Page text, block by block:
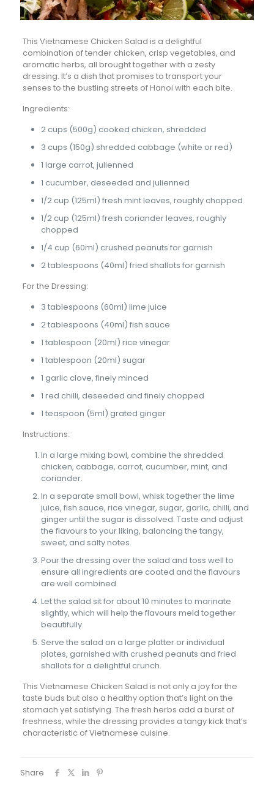
This Vietnamese Chicken Salad is a delightful
combination of tender chicken, crisp vegetables, and
aromatic herbs, all brought together with a zesty
dressing. It’s a dish that promises to transport your
senses to the bustling streets of Hanoi with each bite.
Ingredients:
2 cups (500g) cooked chicken, shredded
3 cups (150g) shredded cabbage (white or red)
1 large carrot, julienned
1 cucumber, deseeded and julienned
1/2 cup (125ml) fresh mint leaves, roughly chopped
1/2 cup (125ml) fresh coriander leaves, roughly
chopped
1/4 cup (60ml) crushed peanuts for garnish
2 tablespoons (40ml) fried shallots for garnish
For the Dressing:
3 tablespoons (60ml) lime juice
2 tablespoons (40ml) fish sauce
1 tablespoon (20ml) rice vinegar
1 tablespoon (20ml) sugar
1 garlic clove, finely minced
1 red chilli, deseeded and finely chopped
1 teaspoon (5ml) grated ginger
Instructions:
In a large mixing bowl, combine the shredded
chicken, cabbage, carrot, cucumber, mint, and
coriander.
In a separate small bowl, whisk together the lime
juice, fish sauce, rice vinegar, sugar, garlic, chilli, and
ginger until the sugar is dissolved. Taste and adjust
the flavours to your liking, balancing the tangy,
sweet, and salty notes.
Pour the dressing over the salad and toss well to
ensure all ingredients are coated and the flavours
are well combined.
Let the salad sit for about 10 minutes to marinate
slightly, which will help the flavours meld together
beautifully.
Serve the salad on a large platter or individual
plates, garnished with crushed peanuts and fried
shallots for a delightful crunch.
This Vietnamese Chicken Salad is not only a joy for the
taste buds but also a healthy option that’s light on the
stomach yet satisfying. The fresh herbs add a burst of
freshness, while the dressing provides a tangy kick that’s
characteristic of Vietnamese cuisine.
Share